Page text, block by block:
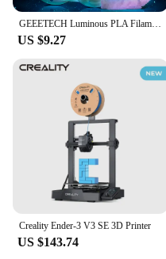
GEEETECH Luminous PLA Filament for 3D Printer 1.75mm 1kg Glow in the Dark Plastic PLA 3D Printing Materials Wholesale
US $9.27
Creality Ender-3 V3 SE 3D Printer
US $143.74